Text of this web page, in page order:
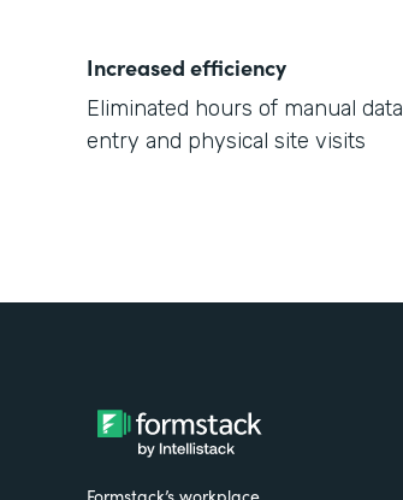
Increased efficiency
Eliminated hours of manual data
entry and physical site visits
Formstack’s workplace